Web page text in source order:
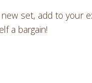
set, add to your
a bargain!